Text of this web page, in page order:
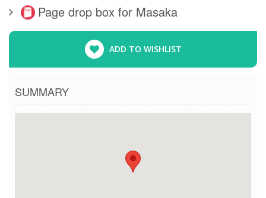
Page drop box for Masaka
ADD TO WISHLIST
SUMMARY